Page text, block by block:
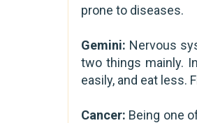
prone to diseases.
Gemini: Nervous
two things mainly.
easily, and eat less.
Cancer: Being one